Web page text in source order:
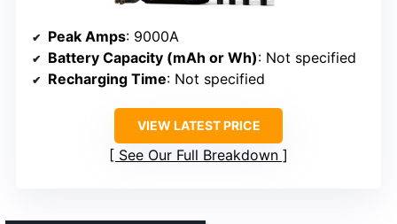
Peak Amps: 9000A
Battery Capacity (mAh or Wh): Not specified
Recharging Time: Not specified
VIEW LATEST PRICE
See Our Full Breakdown